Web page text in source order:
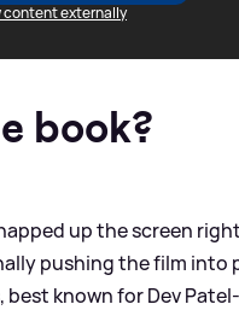
content externally
book?
up the screen
pushing the film
known for Dev